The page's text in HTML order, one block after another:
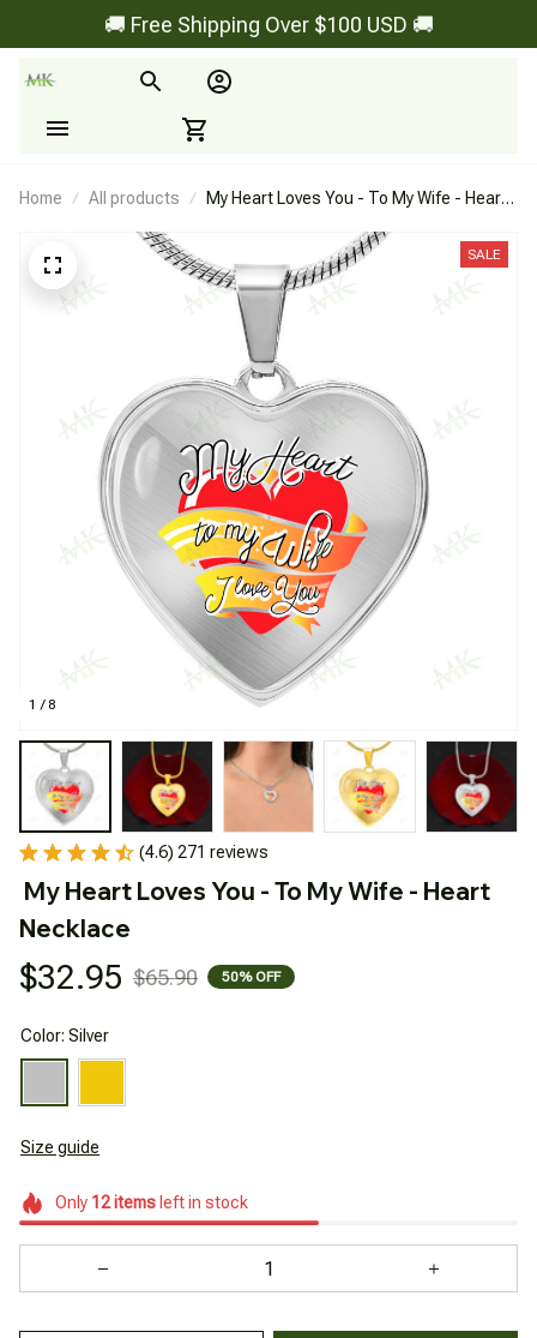
🚚 Free Shipping Over $100 USD 🚚
Home All products
My Heart Loves You - To My Wife - Heart
1 / 8
SALE
(4.6) 271 reviews
My Heart Loves You - To My Wife - Heart
Necklace
$32.95 $65.90 50% OFF
Color: Silver
Size guide
Only 12itemsleft in stock